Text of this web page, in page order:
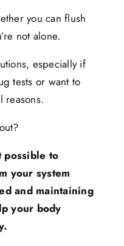
you can flush
not alone.
especially if
tests or want to
reasons.
possible to
your system
and maintaining
your body